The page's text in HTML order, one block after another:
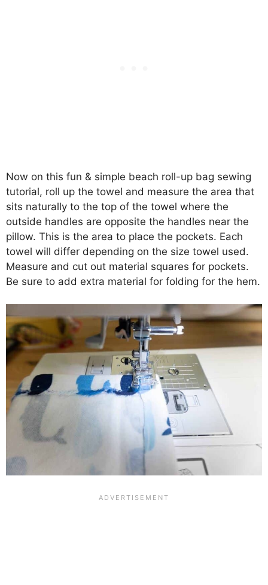
Now on this fun & simple beach roll-up bag sewing
tutorial, roll up the towel and measure the area that
sits naturally to the top of the towel where the
outside handles are opposite the handles near the
pillow. This is the area to place the pockets. Each
towel will differ depending on the size towel used.
Measure and cut out material squares for pockets.
Be sure to add extra material for folding for the hem.